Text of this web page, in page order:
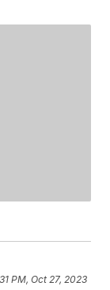
PM, Oct 27, 2023